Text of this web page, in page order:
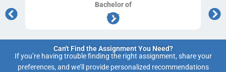
Bachelorof
Arts
Can't Find the Assignment You Need?
If you’re having trouble finding the right assignment, share your
preferences, and we’ll provide personalized recommendations